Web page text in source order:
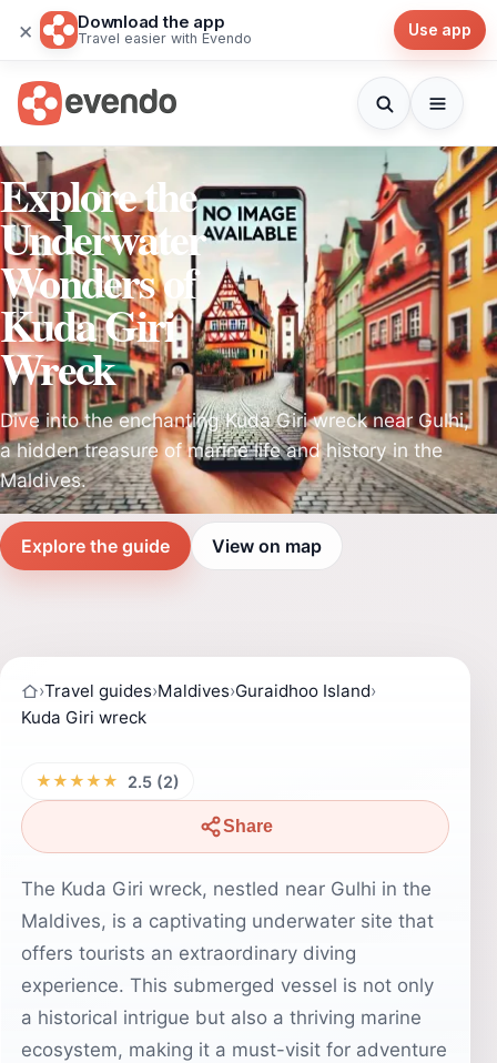
× Download the app
Travel easier with Evendo Use app
Explore the
Underwater
Wonders of
Kuda Giri
Wreck
Dive into the enchanting Kuda Giri wreck near Gulhi,
a hidden treasure of marine life and history in the
Maldives.
Explore the guide View on map
›Travel guides›Maldives›Guraidhoo Island›
Kuda Giri wreck
★★★★★ 2.5 (2)
Share
The Kuda Giri wreck, nestled near Gulhi in the
Maldives, is a captivating underwater site that
offers tourists an extraordinary diving
experience. This submerged vessel is not only
a historical intrigue but also a thriving marine
ecosystem, making it a must-visit for adventure